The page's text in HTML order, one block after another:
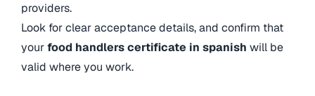
providers.
Look for clear acceptance details, and confirm that
yourfood handlers certificate in spanish will be
valid where you work.